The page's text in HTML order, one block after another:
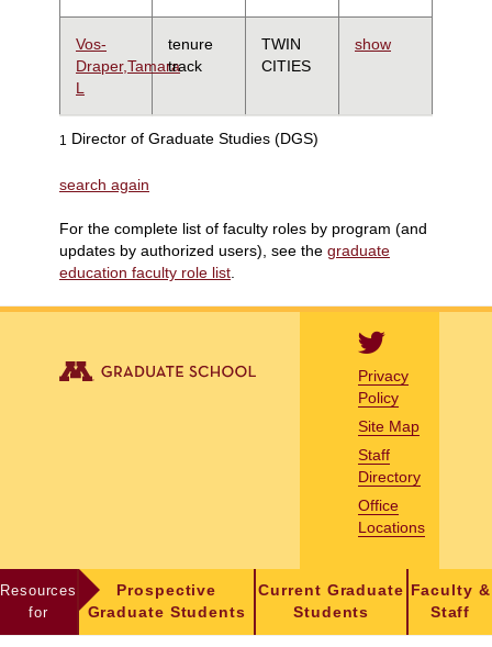
Vos-
Draper,Tamara
L
tenure
track
TWIN
CITIES
show
1 Director of Graduate Studies (DGS)
search again
For the complete list of faculty roles by program (and
updates by authorized users), see the graduate
education faculty role list
Privacy
Policy
Site Map
Staff
Directory
Office
Locations
Resources
for
Prospective
Graduate Students
Current Graduate
Students
Faculty &
Staff